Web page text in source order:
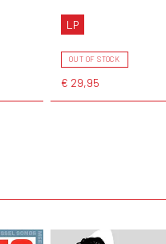
LP
OUT OF STOCK
€ 29,95